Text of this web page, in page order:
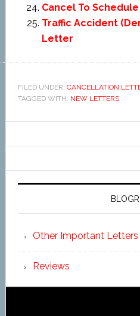
Cancel To
Traffic Accident
Letter
FILED UNDER: CANCELLATION
TAGGED WITH: NEW LETTERS
Other Important Letters
Reviews